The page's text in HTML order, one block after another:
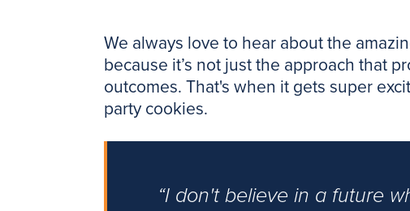
We always love to hear about the
because it’s not just the approach that
outcomes. That's when it gets super
party cookies.
“I don't believe in a future